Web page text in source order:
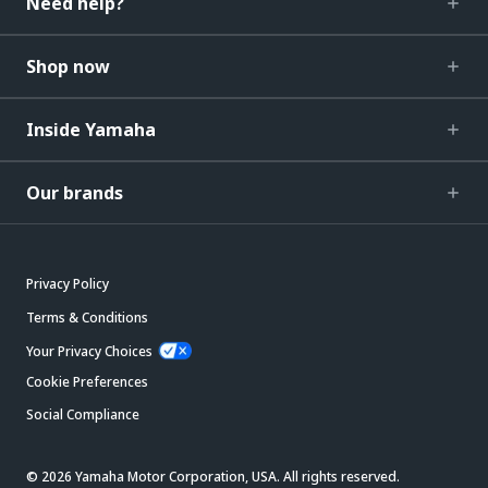
Shop now
Inside Yamaha
Our brands
Privacy Policy
Terms & Conditions
Your Privacy Choices
Cookie Preferences
Social Compliance
© 2026 Yamaha Motor Corporation, USA. All rights reserved.